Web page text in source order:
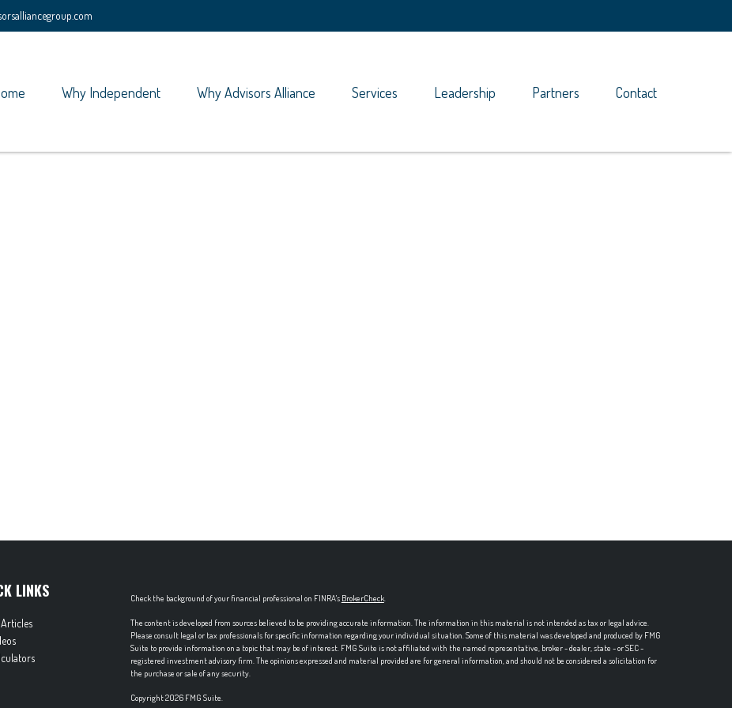
Why Independent Why Advisors Alliance Services Leadership Partners Contact
LINKS Check the background of your financial professional on FINRA's BrokerCheck.
The content is developed from sources believed to be providing accurate information. The information in this material is not intended as tax or legal advice.
Please consult legal or tax professionals for specific information regarding your individual situation. Some of this material was developed and produced by FMG
Suite to provide information on a topic that may be of interest. FMG Suite is not affiliated with the named representative, broker - dealer, state - or SEC -
registered investment advisory firm. The opinions expressed and material provided are for general information, and should not be considered a solicitation for
the purchase or sale of any security.
Copyright 2026 FMG Suite.